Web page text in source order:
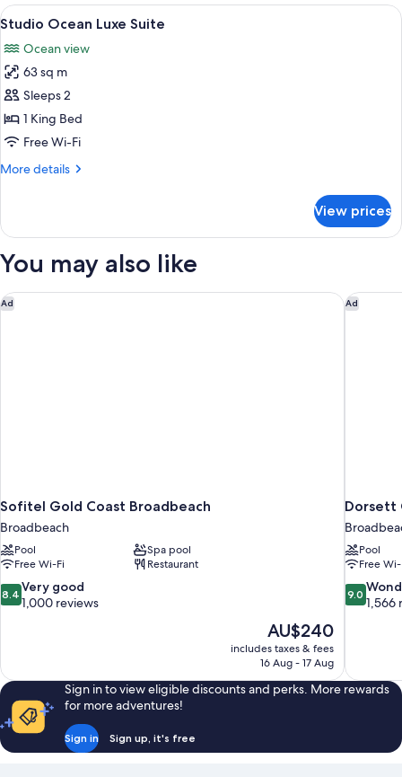
Ocean
Luxe
View
all
photos
for
Studio
Ocean
Luxe
A modern hotel room with a large
6
Studio Ocean Luxe Suite
Ocean view
63 sq m
Sleeps 2
1 King Bed
Free Wi-Fi
More details
More
Ocean
Suite
View prices
You may also like
Ad
Sofitel Gold Coast Broadbeach
Broadbeach
Pool
Spa pool
Free Wi-Fi
Restaurant
8.4
out
good,
1,000
reviews
8.4 Very good
1,000 reviews
The
price
is
AU$240
includes taxes & fees
16 Aug - 17 Aug
Sofitel Gold Coast Broadbeach Ad
Dorsett
Pool
Free
9.0
out
1,566
reviews
9.0
1,566
Dorsett
Sign in to view eligible discounts and perks. More rewards
for more adventures!
Sign in Sign up, it's free